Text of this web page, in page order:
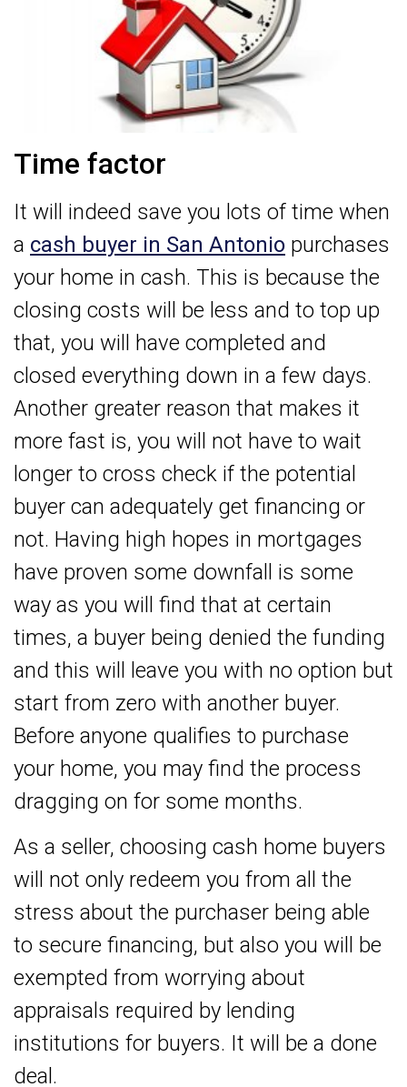
Time factor
It will indeed save you lots of time when
a cash buyer in San Antonio purchases
your home in cash. This is because the
closing costs will be less and to top up
that, you will have completed and
closed everything down in a few days.
Another greater reason that makes it
more fast is, you will not have to wait
longer to cross check if the potential
buyer can adequately get financing or
not. Having high hopes in mortgages
have proven some downfall is some
way as you will find that at certain
times, a buyer being denied the funding
and this will leave you with no option but
start from zero with another buyer.
Before anyone qualifies to purchase
your home, you may find the process
dragging on for some months.
As a seller, choosing cash home buyers
will not only redeem you from all the
stress about the purchaser being able
to secure financing, but also you will be
exempted from worrying about
appraisals required by lending
institutions for buyers. It will be a done
deal.